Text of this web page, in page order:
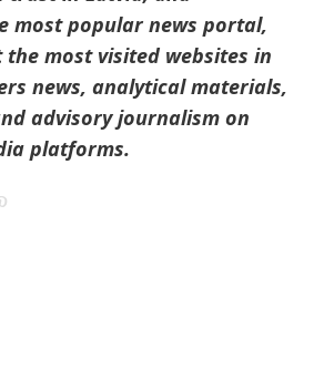
most popular news portal,
most visited websites in
news, analytical materials,
advisory journalism on
platforms.